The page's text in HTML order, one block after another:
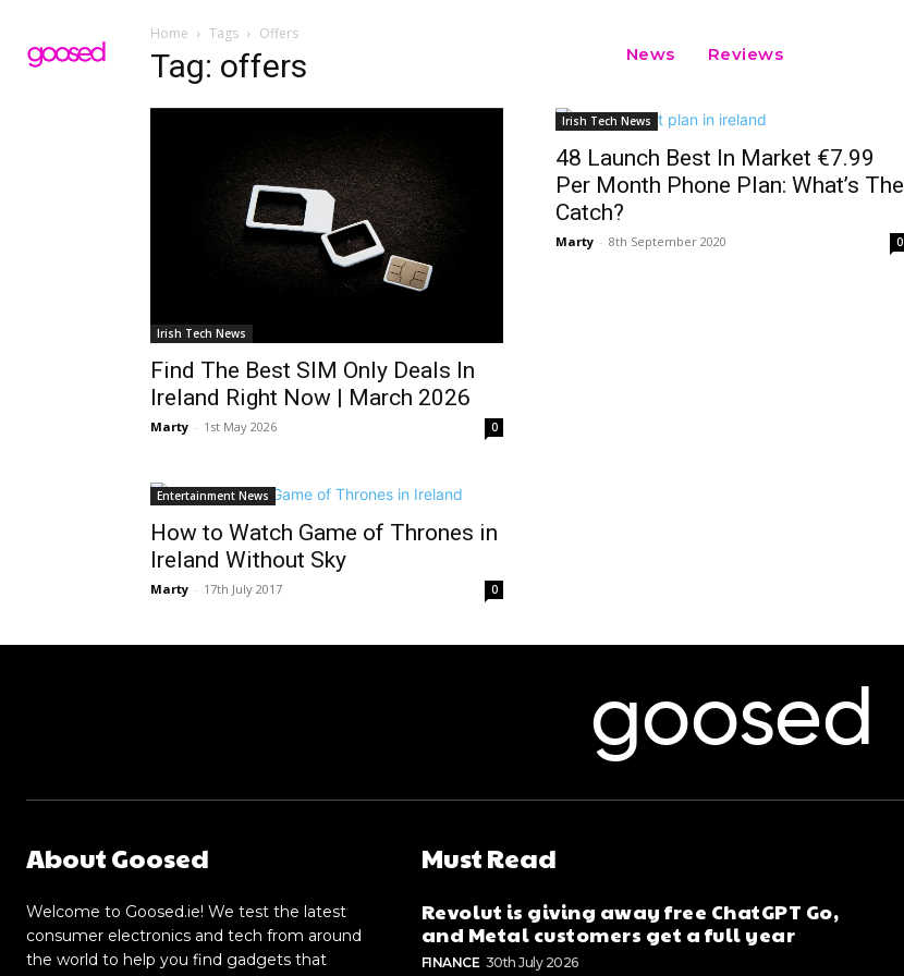
News Reviews
Home Tags Offers
Tag: offers
Irish Tech News
Find The Best SIM Only Deals In
Ireland Right Now | March 2026
Marty - 1st May 2026 0
Irish Tech News
48 Launch Best In Market €7.99
Per Month Phone Plan: What’s The
Catch?
Marty - 8th September 2020 0
Entertainment News
How to Watch Game of Thrones in
Ireland Without Sky
Marty - 17th July 2017 0
goosed
About Goosed
Welcome to Goosed.ie! We test the latest
consumer electronics and tech from around
the world to help you find gadgets that
Must Read
Revolut is giving away free ChatGPT Go,
and Metal customers get a full year
FINANCE 30th July 2026